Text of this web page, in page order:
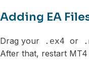
Adding EA
Drag your .ex4 or
After that, restart